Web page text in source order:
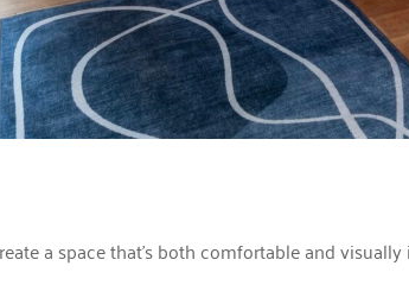
a space that’s both comfortable and